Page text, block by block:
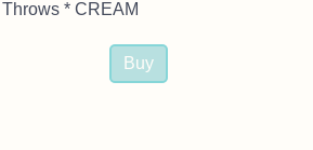
Throws * CREAM